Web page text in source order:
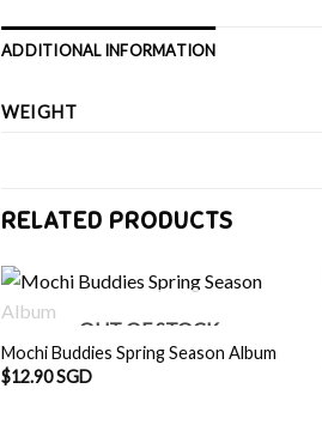
ADDITIONAL INFORMATION
WEIGHT
RELATED PRODUCTS
OUT OF STOCK
Mochi Buddies Spring Season Album
$12.90 SGD